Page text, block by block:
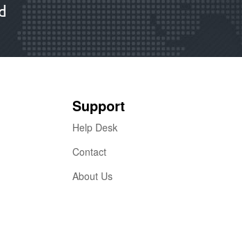
Support
Help Desk
Contact
About Us